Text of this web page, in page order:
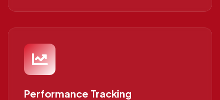
Performance Tracking